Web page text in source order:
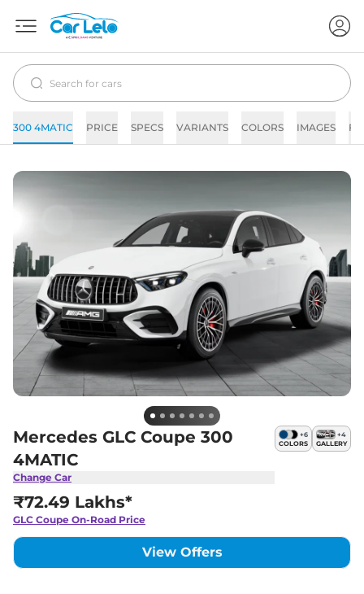
300 4MATIC PRICE SPECS VARIANTS COLORS IMAGES
Mercedes GLC Coupe 300
4MATIC
Change Car
+6
COLORS
+4
GALLERY
₹72.49 Lakhs*
GLC Coupe On-Road Price
View Offers